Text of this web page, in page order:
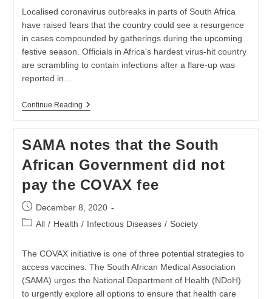
Localised coronavirus outbreaks in parts of South Africa
have raised fears that the country could see a resurgence
in cases compounded by gatherings during the upcoming
festive season. Officials in Africa's hardest virus-hit country
are scrambling to contain infections after a flare-up was
reported in…
Continue ReadingSouth
Comeback
Cluster
Outbreaks
Flare
SAMA notes that the South
African Government did not
pay the COVAX fee
Post
published:
December 8, 2020
PostAll / Health / Infectious Diseases / Society
The COVAX initiative is one of three potential strategies to
access vaccines. The South African Medical Association
(SAMA) urges the National Department of Health (NDoH)
to urgently explore all options to ensure that health care